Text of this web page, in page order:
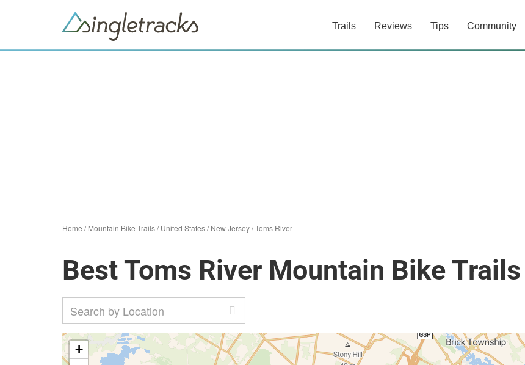
Trails Reviews Tips Community
Home /Mountain Bike Trails/United States/New Jersey/Toms River
Best Toms River Mountain Bike Trails